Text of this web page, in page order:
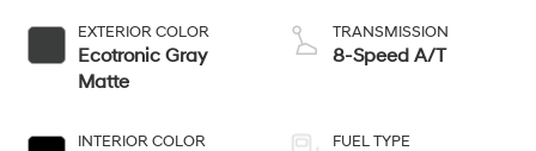
EXTERIOR COLOR
Ecotronic Gray
Matte
INTERIOR COLOR
TRANSMISSION
8-Speed A/T
FUEL TYPE